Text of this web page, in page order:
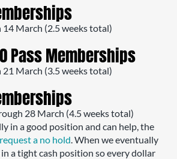
March (2.5 weeks total)
Pass Memberships
March (3.5 weeks total)
28 March (4.5 weeks total)
in a good position and can help, the
request a no hold. When we eventually
a tight cash position so every dollar